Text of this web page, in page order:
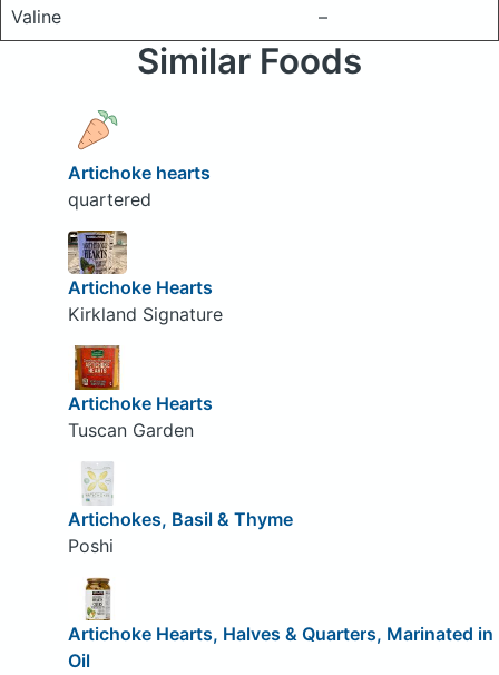
Valine
–
Similar Foods
Artichoke hearts
quartered
Artichoke Hearts
Kirkland Signature
Artichoke Hearts
Tuscan Garden
Artichokes, Basil & Thyme
Poshi
Artichoke Hearts, Halves & Quarters, Marinated in
Oil